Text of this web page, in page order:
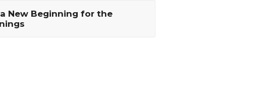
New Beginning for the